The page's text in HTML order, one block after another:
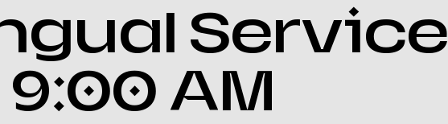
Service
9:00 AM